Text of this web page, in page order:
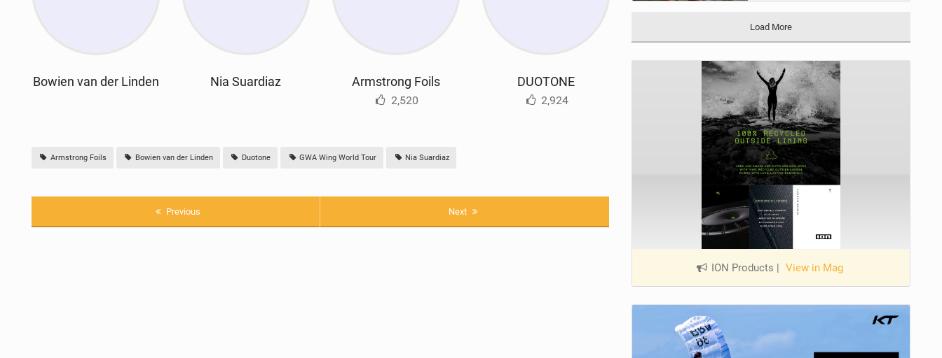
Bowien van der Linden Nia Suardiaz Armstrong Foils
2,520
DUOTONE
2,924
Armstrong Foils Bowien van der Linden Duotone GWA Wing World Tour Nia Suardiaz
Previous Next
Load More
ION Products | View in Mag